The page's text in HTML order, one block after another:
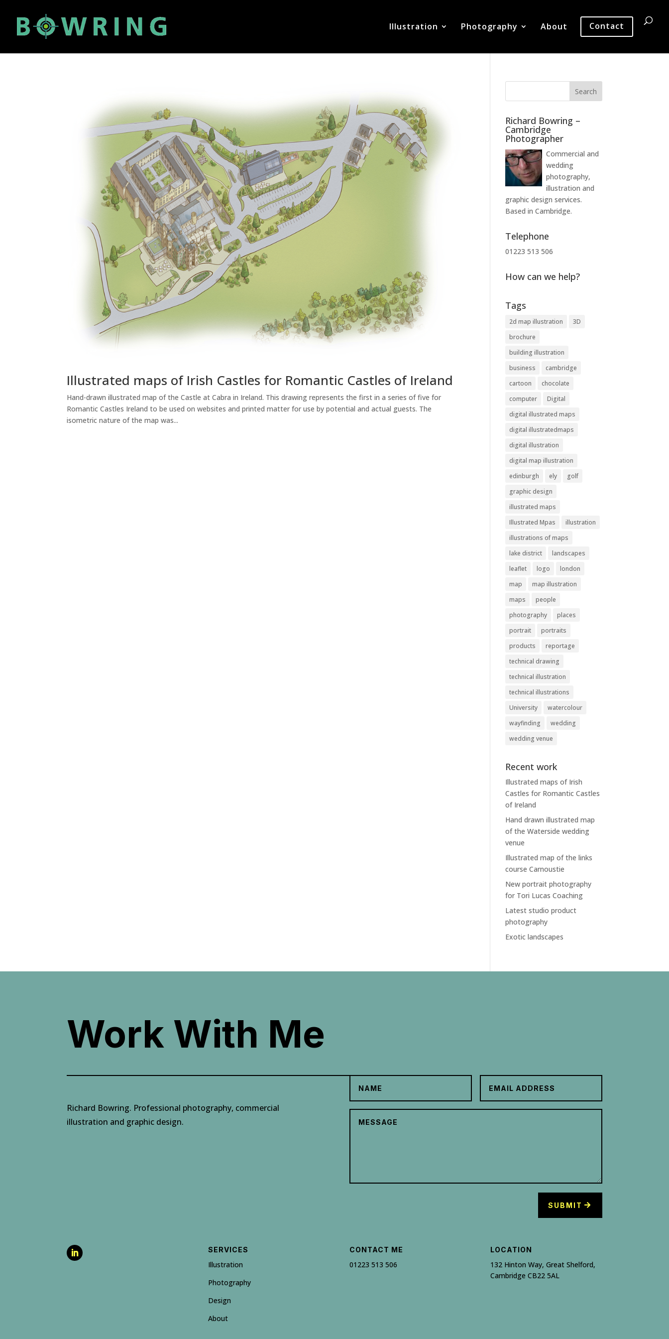
Illustration Photography About Contact
Illustrated maps of Irish Castles for Romantic Castles of Ireland
Hand-drawn illustrated map of the Castle at Cabra in Ireland. This drawing represents the first in a series of five for
Romantic Castles Ireland to be used on websites and printed matter for use by potential and actual guests. The
isometric nature of the map was...
Richard Bowring –
Cambridge
Photographer
Commercial and
wedding
photography,
illustration and
graphic design services.
Based in Cambridge.
Telephone
01223 513 506
How can we help?
Tags
2d map illustration
3D
brochure
building illustration
business
cambridge
cartoon
chocolate
computer
Digital
digital illustrated maps
digital illustratedmaps
digital illustration
digital map illustration
edinburgh
ely
golf
graphic design
illustrated maps
Illustrated Mpas
illustration
illustrations of maps
lake district
landscapes
leaflet
logo
london
map
map illustration
maps
people
photography
places
portrait
portraits
products
reportage
technical drawing
technical illustration
technical illustrations
University
watercolour
wayfinding
wedding
wedding venue
Recent work
Illustrated maps of Irish
Castles for Romantic Castles
of Ireland
Hand drawn illustrated map
of the Waterside wedding
venue
Illustrated map of the links
course Carnoustie
New portrait photography
for Tori Lucas Coaching
Latest studio product
photography
Exotic landscapes
Work With Me
Richard Bowring. Professional photography, commercial
illustration and graphic design.
SUBMIT
SERVICES
Illustration
Photography
Design
About
CONTACT ME
01223 513 506
LOCATION
132 Hinton Way, Great Shelford,
Cambridge CB22 5AL